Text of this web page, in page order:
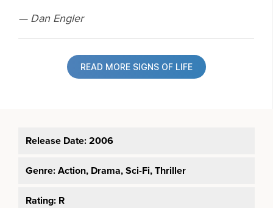
— Dan Engler
READ MORE SIGNS OF LIFE
Release Date: 2006
Genre:Action, Drama, Sci-Fi, Thriller
Rating: R